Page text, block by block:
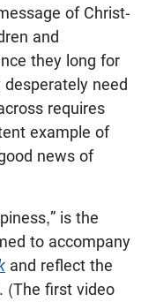
of Christ-
and
they long for
desperately need
requires
example of
news of
is the
to accompany
and reflect the
(The first video